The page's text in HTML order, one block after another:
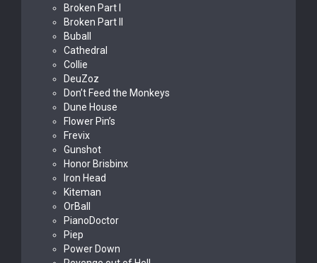
Broken Part I
Broken Part II
Buball
Cathedral
Collie
DeuZoz
Don’t Feed the Monkeys
Dune House
Flower Pin’s
Frevix
Gunshot
Honor Brisbinx
Iron Head
Kiteman
OrBall
PianoDoctor
Piep
Power Down